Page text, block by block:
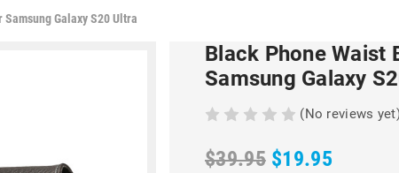
Galaxy S20 Ultra
Black Phone Waist
Samsung Galaxy
(No reviews yet)
$39.95 $19.95